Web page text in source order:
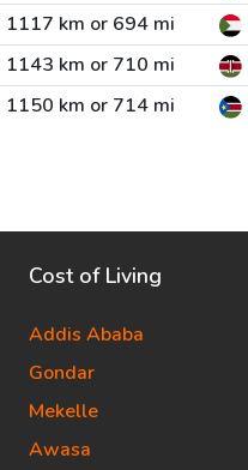
1117 km or 694 mi
1143 km or 710 mi
1150 km or 714 mi
Cost of Living
Addis Ababa
Gondar
Mekelle
Awasa